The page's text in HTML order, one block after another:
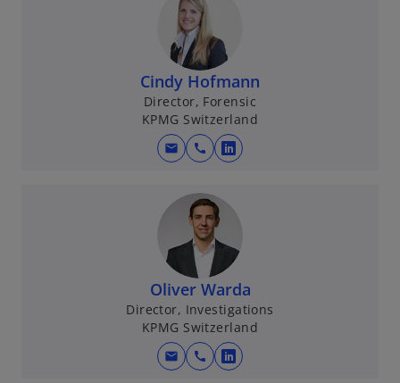
i
n
a
n
e
w
Cindy Hofmann
Director, Forensic
KPMG Switzerland
mail call
o
s
i
n
a
n
e
w
Oliver Warda
Director, Investigations
KPMG Switzerland
mail call
o